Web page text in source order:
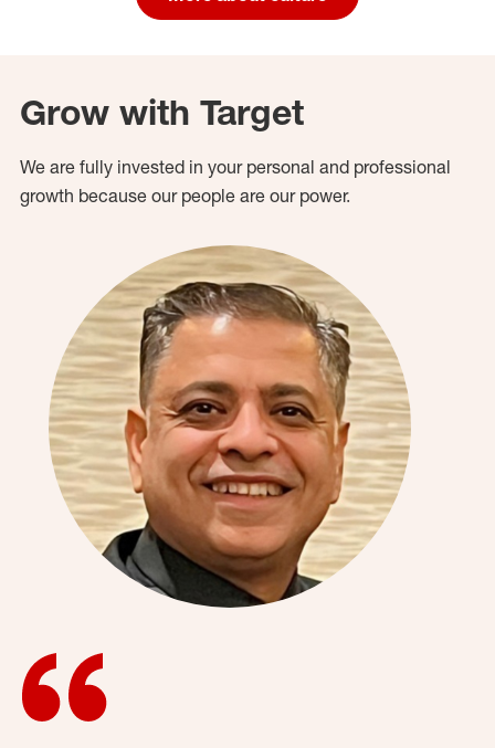
Grow with Target
We are fully invested in your personal and professional
growth because our people are our power.